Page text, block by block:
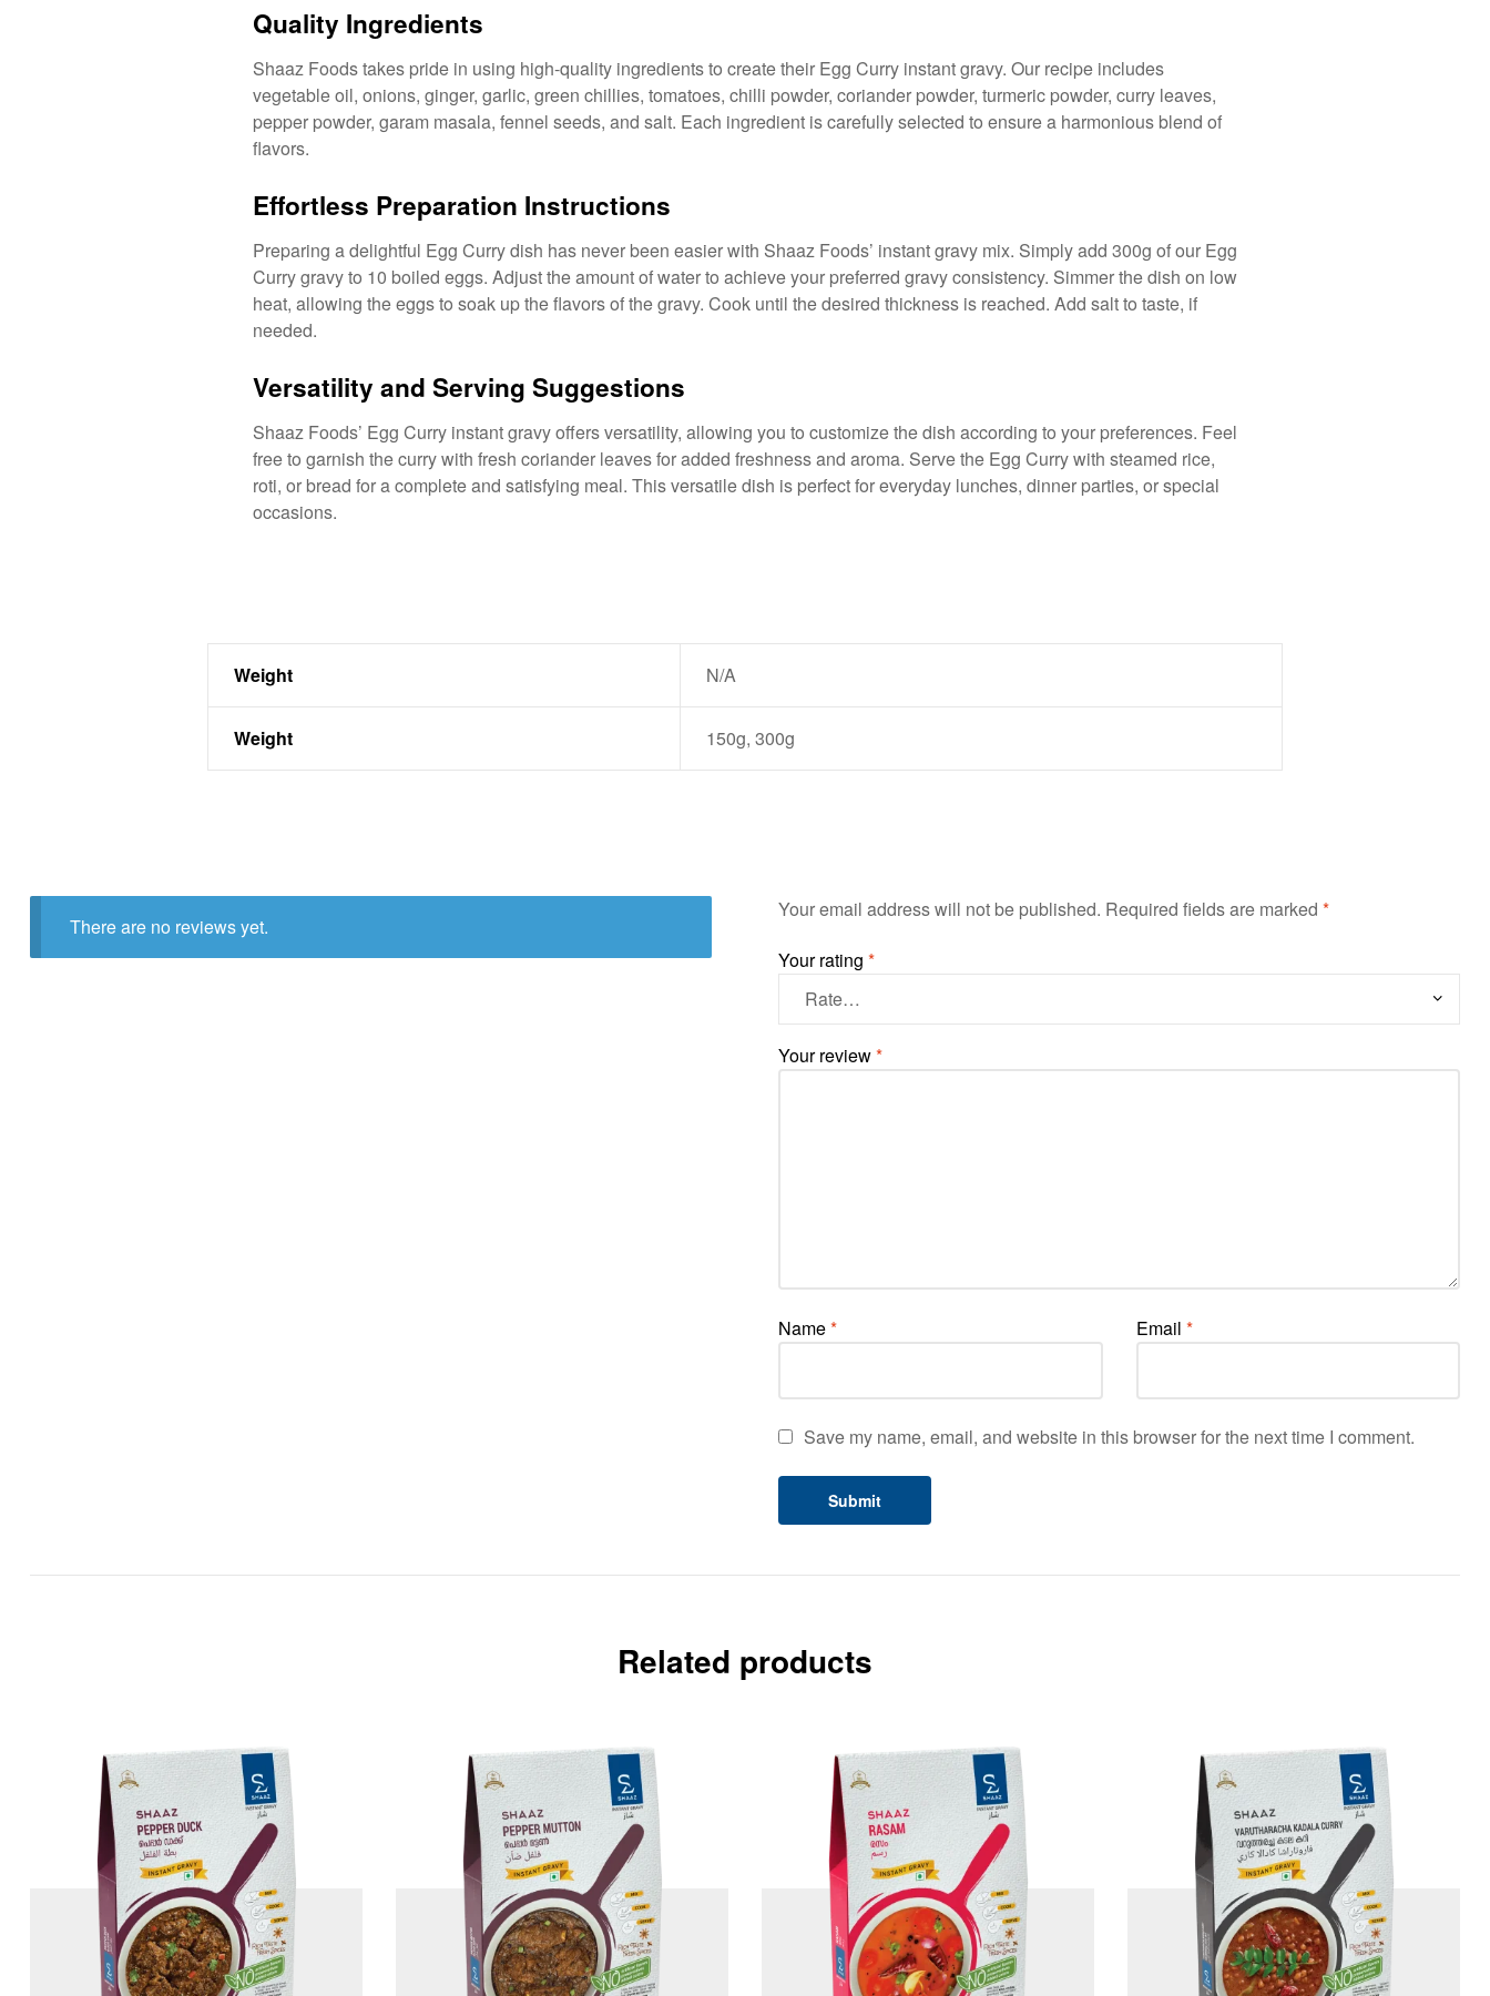
Quality Ingredients
Shaaz Foods takes pride in using high-quality ingredients to create their Egg Curry instant gravy. Our recipe includes
vegetable oil, onions, ginger, garlic, green chillies, tomatoes, chilli powder, coriander powder, turmeric powder, curry leaves,
pepper powder, garam masala, fennel seeds, and salt. Each ingredient is carefully selected to ensure a harmonious blend of
flavors.
Effortless Preparation Instructions
Preparing a delightful Egg Curry dish has never been easier with Shaaz Foods’ instant gravy mix. Simply add 300g of our Egg
Curry gravy to 10 boiled eggs. Adjust the amount of water to achieve your preferred gravy consistency. Simmer the dish on low
heat, allowing the eggs to soak up the flavors of the gravy. Cook until the desired thickness is reached. Add salt to taste, if
needed.
Versatility and Serving Suggestions
Shaaz Foods’ Egg Curry instant gravy offers versatility, allowing you to customize the dish according to your preferences. Feel
free to garnish the curry with fresh coriander leaves for added freshness and aroma. Serve the Egg Curry with steamed rice,
roti, or bread for a complete and satisfying meal. This versatile dish is perfect for everyday lunches, dinner parties, or special
occasions.
Weight N/A
Weight 150g, 300g
There are no reviews yet.
Your email address will not be published. Required fields are marked *
Your rating *
Your review*
Name* Email *
Save my name, email, and website in this browser for the next time I comment.
Related products